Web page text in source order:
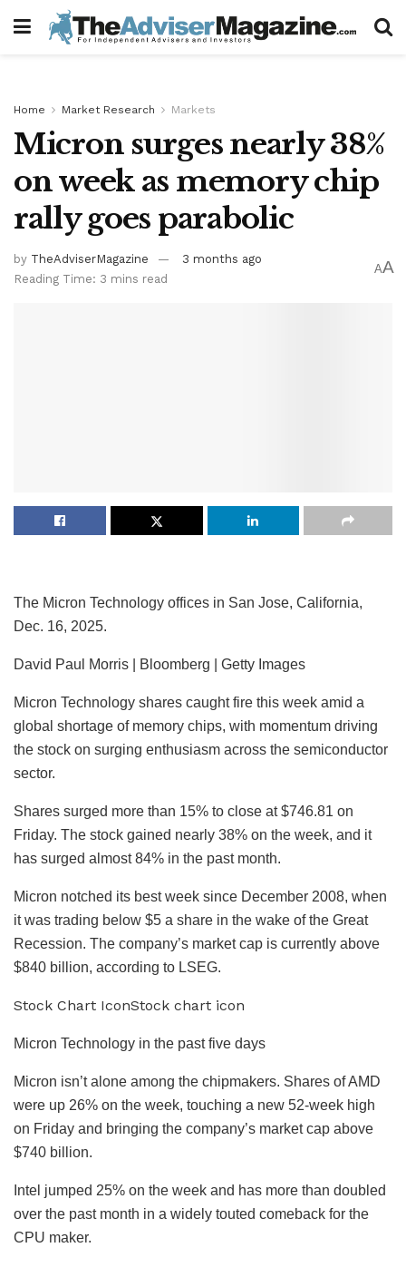
Home Market Research Markets
Micron surges nearly 38%
on week as memory chip
rally goes parabolic
by TheAdviserMagazine
3 months ago
Reading Time: 3 mins read
AA
The Micron Technology offices in San Jose, California,
Dec. 16, 2025.
David Paul Morris | Bloomberg | Getty Images
Micron Technology shares caught fire this week amid a
global shortage of memory chips, with momentum driving
the stock on surging enthusiasm across the semiconductor
sector.
Shares surged more than 15% to close at $746.81 on
Friday. The stock gained nearly 38% on the week, and it
has surged almost 84% in the past month.
Micron notched its best week since December 2008, when
it was trading below $5 a share in the wake of the Great
Recession. The company’s market cap is currently above
$840 billion, according to LSEG.
Stock Chart IconStock chart icon
Micron Technology in the past five days
Micron isn’t alone among the chipmakers. Shares ofAMD
were up 26% on the week, touching a new 52-week high
on Friday and bringing the company’s market cap above
$740 billion.
Intel jumped 25% on the week and has more than doubled
over the past month in a widely touted comeback for the
CPU maker.